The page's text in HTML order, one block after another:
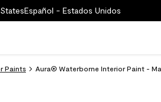
Español - Estados Unidos
Paints Aura® Waterborne Interior Paint -